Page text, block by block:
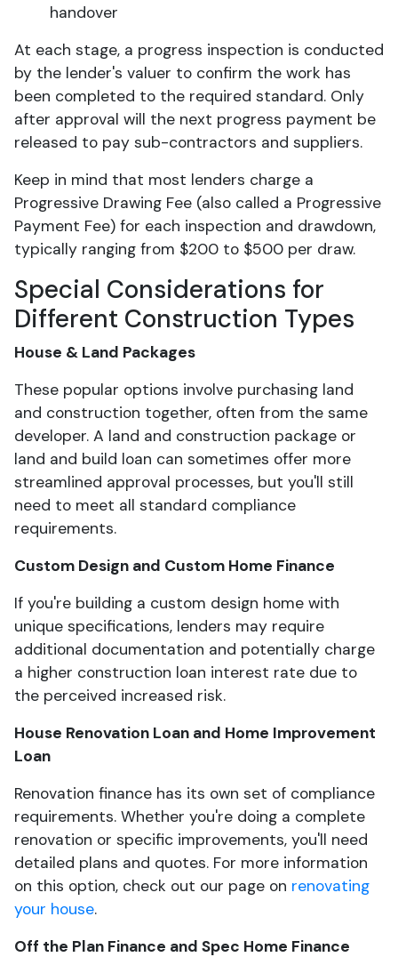
handover
At each stage, a progress inspection is conducted
by the lender's valuer to confirm the work has
been completed to the required standard. Only
after approval will the next progress payment be
released to pay sub-contractors and suppliers.
Keep in mind that most lenders charge a
Progressive Drawing Fee (also called a Progressive
Payment Fee) for each inspection and drawdown,
typically ranging from $200 to $500 per draw.
Special Considerations for
Different Construction Types
House & Land Packages
These popular options involve purchasing land
and construction together, often from the same
developer. A land and construction package or
land and build loan can sometimes offer more
streamlined approval processes, but you'll still
need to meet all standard compliance
requirements.
Custom Design and Custom Home Finance
If you're building a custom design home with
unique specifications, lenders may require
additional documentation and potentially charge
a higher construction loan interest rate due to
the perceived increased risk.
House Renovation Loan and Home Improvement
Loan
Renovation finance has its own set of compliance
requirements. Whether you're doing a complete
renovation or specific improvements, you'll need
detailed plans and quotes. For more information
on this option, check out our page on renovating
your house.
Off the Plan Finance and Spec Home Finance